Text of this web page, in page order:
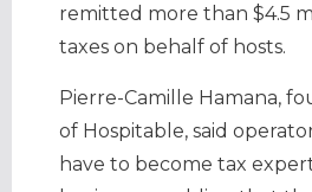
remitted more than $4.5
taxes on behalf of hosts.
Pierre-Camille Hamana,
of Hospitable, said
have to become tax